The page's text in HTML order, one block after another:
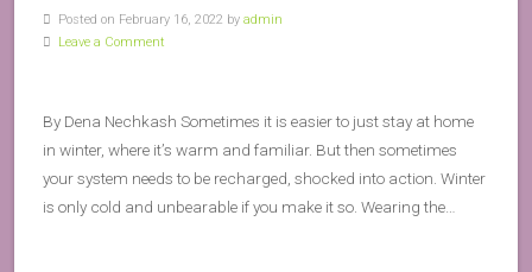
Posted on February 16, 2022 by admin
Leave a Comment
By Dena Nechkash Sometimes it is easier to just stay at home
in winter, where it’s warm and familiar. But then sometimes
your system needs to be recharged, shocked into action. Winter
is only cold and unbearable if you make it so. Wearing the…